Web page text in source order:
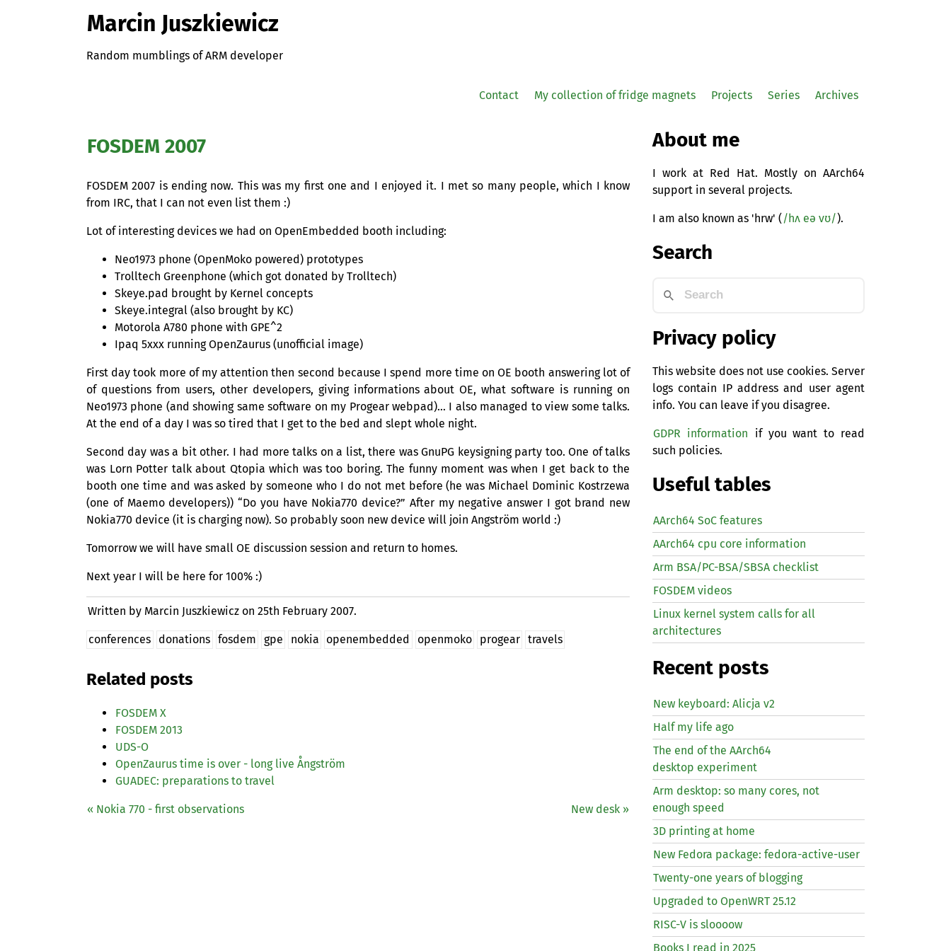
Marcin Juszkiewicz
Random mumblings of ARM developer
Contact My collection of fridge magnets Projects Series Archives
FOSDEM 2007
FOSDEM 2007 is ending now. This was my first one and I enjoyed it. I met so many people, which I know
from IRC, that I can not even list them :)
Lot of interesting devices we had on OpenEmbedded booth including:
Neo1973 phone (OpenMoko powered) prototypes
Trolltech Greenphone (which got donated by Trolltech)
Skeye.pad brought by Kernel concepts
Skeye.integral (also brought by KC)
Motorola A780 phone with GPE^2
Ipaq 5xxx running OpenZaurus (unofficial image)
First day took more of my attention then second because I spend more time onOE booth answering lot of
of questions from users, other developers, giving informations aboutOE, what software is running on
Neo1973 phone (and showing same software on my Progear webpad)… I also managed to view some talks.
At the end of a day I was so tired that I get to the bed and slept whole night.
Second day was a bit other. I had more talks on a list, there was GnuPG keysigning party too. One of talks
was Lorn Potter talk about Qtopia which was too boring. The funny moment was when I get back to the
booth one time and was asked by someone who I do not met before (he was Michael Dominic Kostrzewa
(one of Maemo developers)) “Do you have Nokia770 device?” After my negative answer I got brand new
Nokia770 device (it is charging now). So probably soon new device will join Angström world :)
Tomorrow we will have small OE discussion session and return to homes.
Next year I will be here for 100% :)
Written by Marcin Juszkiewicz on25th February 2007.
conferences donations fosdem gpe nokia openembedded openmoko progear travels
Related posts
FOSDEM X
FOSDEM 2013
UDS-O
OpenZaurus time is over - long live Ångström
GUADEC: preparations to travel
« Nokia 770 - first observations New desk »
About me
I work at Red Hat. Mostly on AArch64
support in several projects.
I am also known as 'hrw' ( /hʌ eə vʊ/).
Search
Privacy policy
This website does not use cookies. Server
logs contain IP address and user agent
info. You can leave if you disagree.
GDPR information if you want to read
such policies.
Useful tables
AArch64 SoC features
AArch64 cpu core information
Arm BSA/PC-BSA/SBSA checklist
FOSDEM videos
Linux kernel system calls for all
architectures
Recent posts
New keyboard: Alicja v2
Half my life ago
The end of the AArch64
desktop experiment
Arm desktop: so many cores, not
enough speed
3D printing at home
New Fedora package: fedora-active-user
Twenty-one years of blogging
Upgraded to OpenWRT 25.12
RISC-V is sloooow
Books I read in 2025